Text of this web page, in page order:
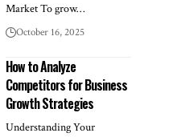
Market To grow…
October 16, 2025
How to Analyze
Competitors for Business
Growth Strategies
Understanding Your